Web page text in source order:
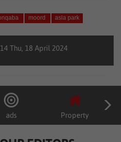
moord asla park
Thu, 18 April 2024
ads Property